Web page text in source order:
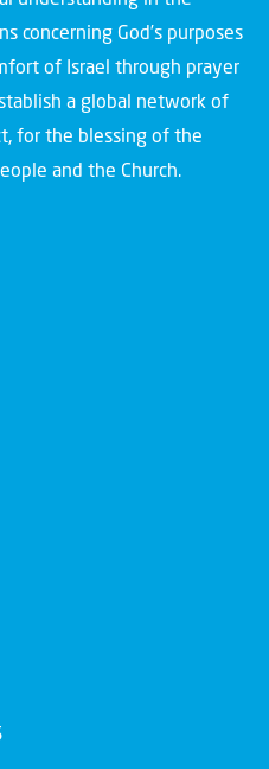
concerning God’s purposes
of Israel through prayer
a global network of
for the blessing of the
and the Church.